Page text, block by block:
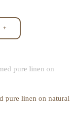
+
pure linen on natural